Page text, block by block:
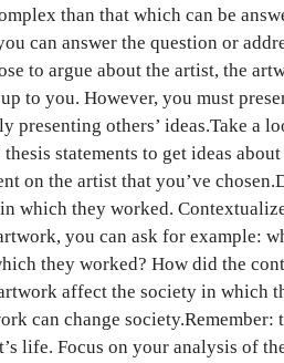
than that which can be
can answer the question or
to argue about the artist, the
to you. However, you must
presenting others’ ideas.Take a
statements to get ideas
on the artist that you’ve
which they worked.
you can ask for example:
they worked? How did the
affect the society in which
can change
life. Focus on your analysis of